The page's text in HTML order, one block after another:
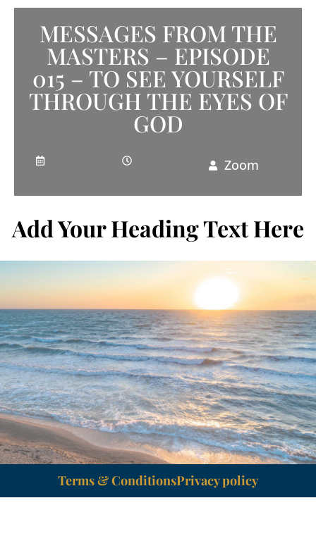
MESSAGES FROM THE
MASTERS – EPISODE
015 – TO SEE YOURSELF
THROUGH THE EYES OF
GOD
Zoom
Add Your Heading Text Here
Terms & ConditionsPrivacy policy